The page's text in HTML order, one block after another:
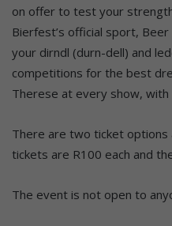
on offer to test your
Bierfest’s official sport,
your dirndl (durn-dell) and
competitions for the best
Therese at every show,
There are two ticket options
tickets are R100 each and
The event is not open to